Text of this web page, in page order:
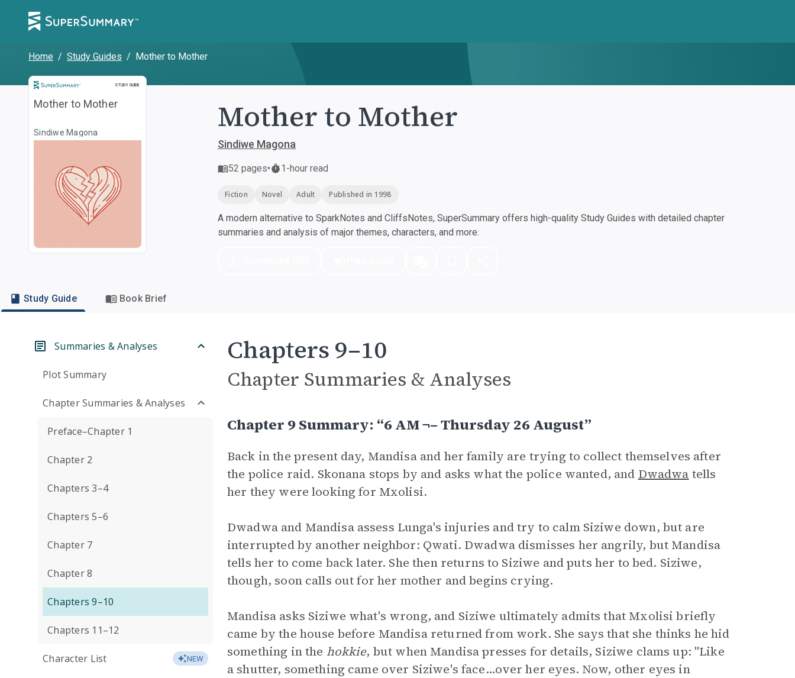
Home / Study Guides / Mother to Mother
STUDY GUIDE
Study Guide
Mother to Mother
Sindiwe Magona Mother to Mother
Sindiwe Magona
52 pages• 1-hour read
Fiction Novel Adult Published in 1998
A modern alternative to SparkNotes and CliffsNotes, SuperSummary offers high-quality Study Guides with detailed chapter
summaries and analysis of major themes, characters, and more.
Study Guide Book Brief
Summaries & Analyses
Plot Summary
Chapter Summaries & Analyses
Preface–Chapter 1
Chapter 2
Chapters 3–4
Chapters 5–6
Chapter 7
Chapter 8
Chapters 9–10
Chapters 11–12
Character List NEW
Chapters 9–10
Chapter Summaries & Analyses
Chapter 9 Summary: “6 AM ¬– Thursday 26 August”
Back in the present day, Mandisa and her family are trying to collect themselves after
the police raid. Skonana stops by and asks what the police wanted, and Dwadwa tells
her they were looking for Mxolisi.
Dwadwa and Mandisa assess Lunga's injuries and try to calm Siziwe down, but are
interrupted by another neighbor: Qwati. Dwadwa dismisses her angrily, but Mandisa
tells her to come back later. She then returns to Siziwe and puts her to bed. Siziwe,
though, soon calls out for her mother and begins crying.
Mandisa asks Siziwe what's wrong, and Siziwe ultimately admits that Mxolisi briefly
came by the house before Mandisa returned from work. She says that she thinks he hid
something in the hokkie, but when Mandisa presses for details, Siziwe clams up: "Like
a shutter, something came over Siziwe's face…over her eyes. Now, other eyes in